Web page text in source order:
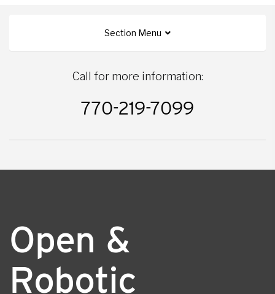
Section Menu
Call for more information:
770-219-7099
Open &
Robotic